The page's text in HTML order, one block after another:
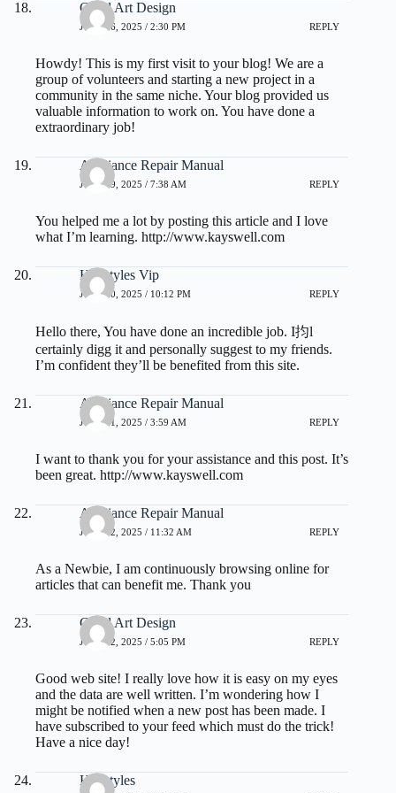
Good Art Design
JULY 16, 2025 / 2:30 PM REPLY
Howdy! This is my first visit to your blog! We are a
group of volunteers and starting a new project in a
community in the same niche. Your blog provided us
valuable information to work on. You have done a
extraordinary job!
Appliance Repair Manual
JULY 19, 2025 / 7:38 AM REPLY
You helped me a lot by posting this article and I love
what I’m learning. http://www.kayswell.com
Hairstyles Vip
JULY 20, 2025 / 10:12 PM REPLY
Hello there, You have done an incredible job. I抣l
certainly digg it and personally suggest to my friends.
I’m confident they’ll be benefited from this site.
Appliance Repair Manual
JULY 21, 2025 / 3:59 AM REPLY
I want to thank you for your assistance and this post. It’s
been great. http://www.kayswell.com
Appliance Repair Manual
JULY 22, 2025 / 11:32 AM REPLY
As a Newbie, I am continuously browsing online for
articles that can benefit me. Thank you
Good Art Design
JULY 22, 2025 / 5:05 PM REPLY
Good web site! I really love how it is easy on my eyes
and the data are well written. I’m wondering how I
might be notified when a new post has been made. I
have subscribed to your feed which must do the trick!
Have a nice day!
Hairstyles